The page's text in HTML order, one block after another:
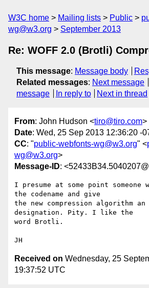
W3C home Mailing lists Public
wg@w3.org
September 2013
Re: WOFF 2.0 (Brotli)
This message: Message body
Related messages: Next message
message
In reply to Next in thread
From: John Hudson <tiro@tiro.com>
Date: Wed, 25 Sep 2013 12:36:20 -
CC: "public-webfonts-wg@w3.org" <
wg@w3.org>
Message-ID:
I presume at some point
the codename and give
the new compression algorithm
designation. Pity. I like the
word Brotli.
Received on Wednesday, 25
19:37:52 UTC